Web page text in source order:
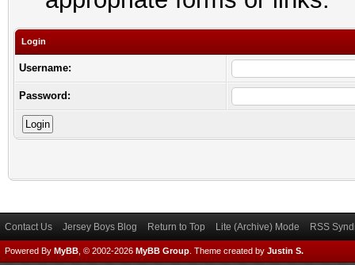
Login
Username:
Password:
Contact Us Jersey Boys Blog Return to Top Lite (Archive) Mode RSS
Powered By MyBB , © 2002-2026 MyBB Group Theme created by Justin S.